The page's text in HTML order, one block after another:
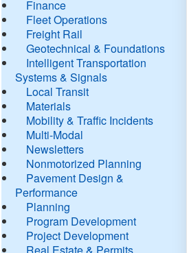
Finance
Fleet Operations
Freight Rail
Geotechnical & Foundations
Intelligent Transportation
Systems & Signals
Local Transit
Materials
Mobility & Traffic Incidents
Multi-Modal
Newsletters
Nonmotorized Planning
Pavement Design &
Performance
Planning
Program Development
Project Development
Real Estate & Permits